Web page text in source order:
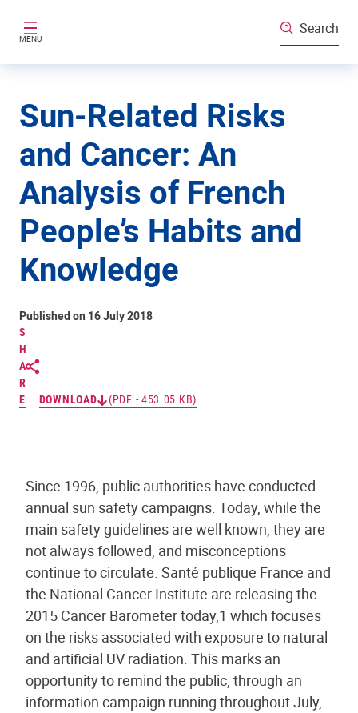
MENU
Search
Sun-Related Risks
and Cancer: An
Analysis of French
People’s Habits and
Knowledge
S
H
A
R
E
DOWNLOAD (PDF - 453.05 KB)
Published on 16 July 2018
Since 1996, public authorities have conducted
annual sun safety campaigns. Today, while the
main safety guidelines are well known, they are
not always followed, and misconceptions
continue to circulate. Santé publique France and
the National Cancer Institute are releasing the
2015 Cancer Barometer today,1 which focuses
on the risks associated with exposure to natural
and artificial UV radiation. This marks an
opportunity to remind the public, through an
information campaign running throughout July,